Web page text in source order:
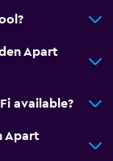
Apart
available?
Apart